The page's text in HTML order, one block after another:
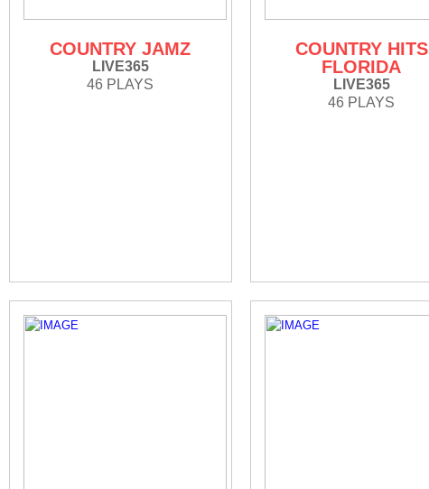
COUNTRY JAMZ
LIVE365
46 PLAYS
COUNTRY HITS
FLORIDA
LIVE365
46 PLAYS